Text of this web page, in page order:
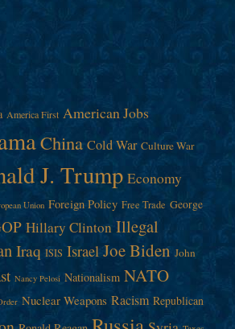
America First American Jobs
China Cold War Culture War
J. Trump Economy
Union Foreign Policy Free Trade George
Hillary Clinton Illegal
Iraq ISIS Israel Joe Biden John
Nancy Pelosi Nationalism NATO
Nuclear Weapons Racism Republican